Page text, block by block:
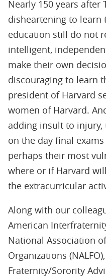
Nearly 150 years after
disheartening to learn
education still do not
intelligent,
make their own
discouraging to learn
president of Harvard
women of Harvard.
adding insult to injury,
on the day final
perhaps their most
where or if Harvard
the extracurricular
Along with our
American
National Association
Organizations
Fraternity/Sorority